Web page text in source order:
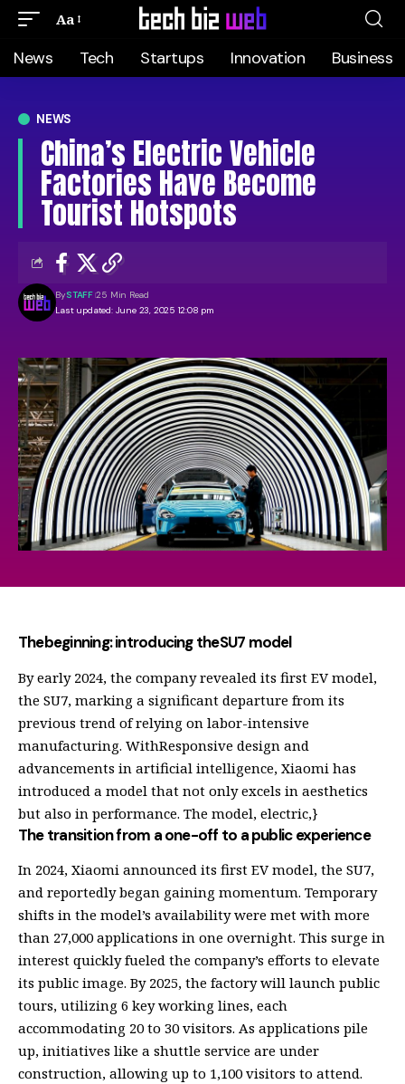
Aa
News Tech Startups Innovation Business
NEWS
China’s Electric Vehicle
Factories Have Become
Tourist Hotspots
Last updated: June 23, 2025 12:08 pm
BySTAFF 25 Min Read
Thebeginning: introducing theSU7 model
By early 2024, the company revealed its first EV model,
the SU7, marking a significant departure from its
previous trend of relying on labor-intensive
manufacturing. WithResponsive design and
advancements in artificial intelligence, Xiaomi has
introduced a model that not only excels in aesthetics
but also in performance. The model, electric,}
The transition from a one-off to a public experience
In 2024, Xiaomi announced its first EV model, the SU7,
and reportedly began gaining momentum. Temporary
shifts in the model’s availability were met with more
than 27,000 applications in one overnight. This surge in
interest quickly fueled the company’s efforts to elevate
its public image. By 2025, the factory will launch public
tours, utilizing 6 key working lines, each
accommodating 20 to 30 visitors. As applications pile
up, initiatives like a shuttle service are under
construction, allowing up to 1,100 visitors to attend.